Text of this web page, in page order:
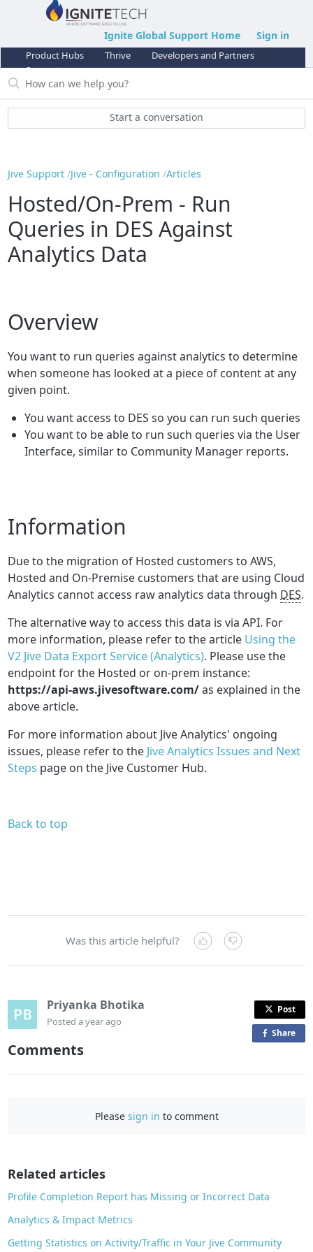
Ignite Global Support Home Sign in
Product Hubs Thrive
Developers and Partners
Support
Start a conversation
Jive Support Jive - Configuration Articles
Hosted/On-Prem - Run
Queries in DES Against
Analytics Data
Overview
You want to run queries against analytics to determine
when someone has looked at a piece of content at any
given point.
You want access to DES so you can run such queries
You want to be able to run such queries via the User
Interface, similar to Community Manager reports.
Information
Due to the migration of Hosted customers to AWS,
Hosted and On-Premise customers that are using Cloud
Analytics cannot access raw analytics data through DES.
The alternative way to access this data is via API. For
more information, please refer to the article Using the
V2 Jive Data Export Service (Analytics). Please use the
endpoint for the Hosted or on-prem instance:
https://api-aws.jivesoftware.com/as explained in the
above article.
For more information about Jive Analytics' ongoing
issues, please refer to the Jive Analytics Issues and Next
Steps page on the Jive Customer Hub.
Back to top
Was this article helpful?
Priyanka Bhotika
Posteda year ago
Post
Shareo
Comments
Please sign in to comment
Related articles
Profile Completion Report has Missing or Incorrect Data
Analytics & Impact Metrics
Getting Statistics on Activity/Traffic in Your Jive Community